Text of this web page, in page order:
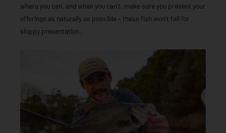
where you can, and when you can’t, make sure you present your
offerings as naturally as possible – these fish won’t fall for
sloppy presentation.